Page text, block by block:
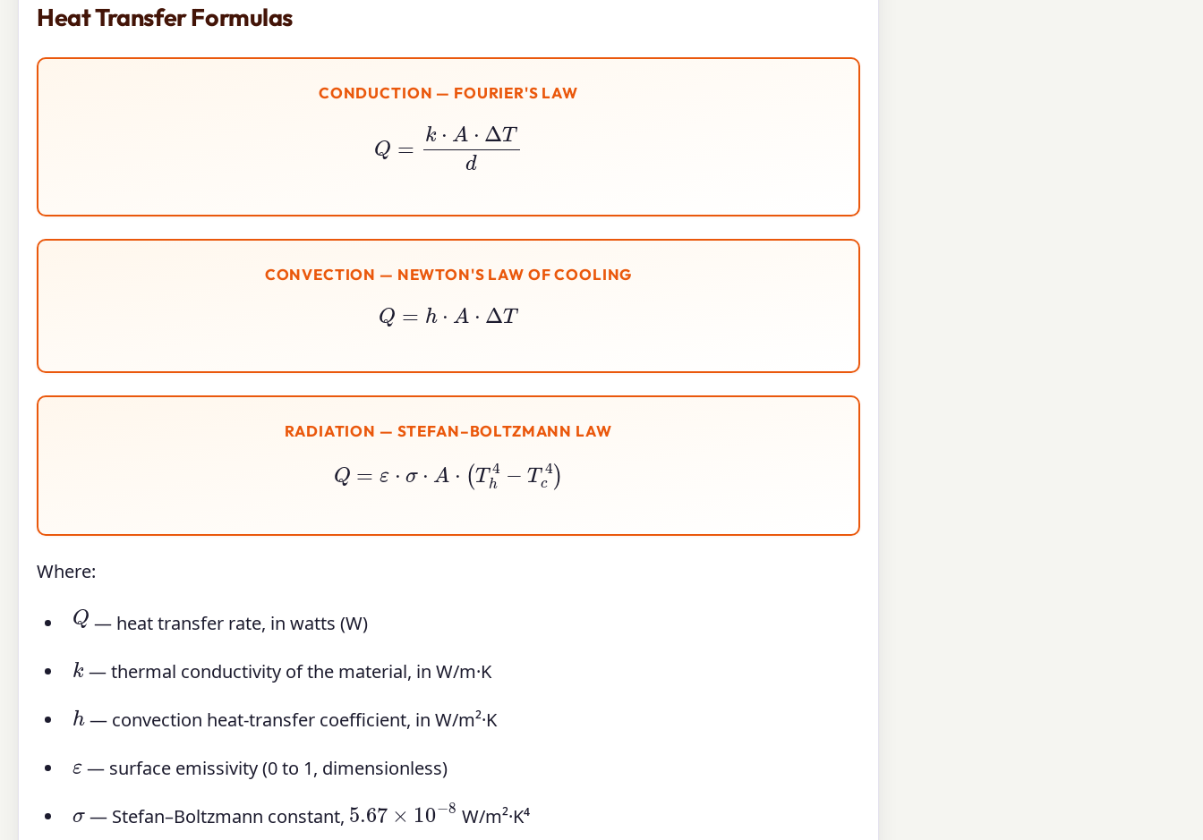
Heat Transfer Formulas
CONDUCTION — FOURIER'S LAW
k ⋅Δ d
CONVECTION — NEWTON'S LAW OF COOLING
Q =h A⋅ T
RADIATION — STEFAN–BOLTZMANN LAW
=ε ⋅( h4− 4)
Where:
Q — heat transfer rate, in watts (W)
k — thermal conductivity of the material, in W/m·K
h— convection heat-transfer coefficient, in W/m²·K
ε— surface emissivity (0 to 1, dimensionless)
σ— Stefan–Boltzmann constant, 5.67 10−8 W/m²·K⁴